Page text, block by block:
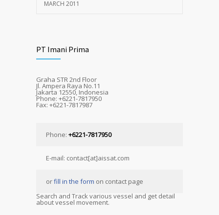
MARCH 2011
PT Imani Prima
Graha STR 2nd Floor
Jl. Ampera Raya No.11
Jakarta 12550, Indonesia
Phone: +6221-7817950
Fax: +6221-7817987
Phone: +6221-7817950
E-mail: contact[at]aissat.com
orfill in the form on contact page
Search and Track various vessel and get detail
about vessel movement.